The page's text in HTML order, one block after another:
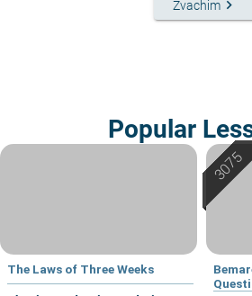
Zvachim keyboard_arrow_right
Popular
The Laws of Three Weeks